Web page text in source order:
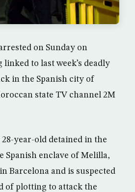
on Sunday on
to last week’s deadly
in the Spanish city of
state TV channel 2M
28-year-old detained in the
Spanish enclave of Melilla,
Barcelona and is suspected
of plotting to attack the